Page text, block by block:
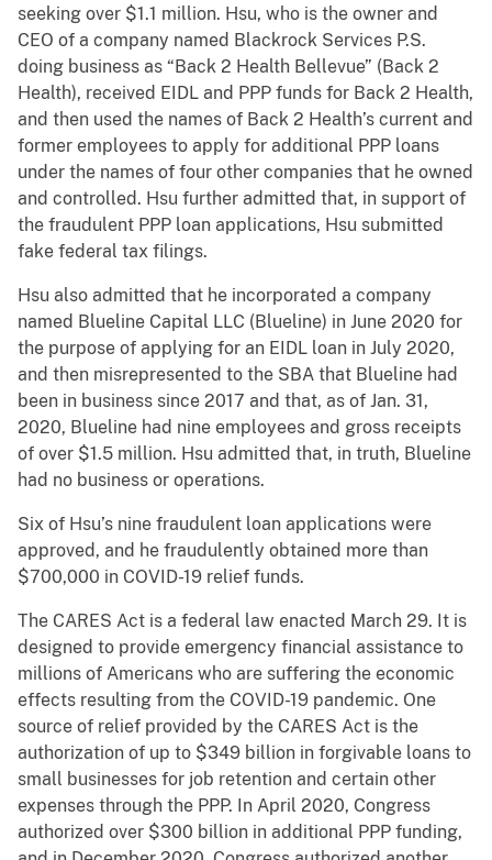
seeking over $1.1 million. Hsu, who is the owner and
CEO of a company named Blackrock Services P.S.
doing business as “Back 2 Health Bellevue” (Back 2
Health), received EIDL and PPP funds for Back 2 Health,
and then used the names of Back 2 Health’s current and
former employees to apply for additional PPP loans
under the names of four other companies that he owned
and controlled. Hsu further admitted that, in support of
the fraudulent PPP loan applications, Hsu submitted
fake federal tax filings.
Hsu also admitted that he incorporated a company
named Blueline Capital LLC (Blueline) in June 2020 for
the purpose of applying for an EIDL loan in July 2020,
and then misrepresented to the SBA that Blueline had
been in business since 2017 and that, as of Jan. 31,
2020, Blueline had nine employees and gross receipts
of over $1.5 million. Hsu admitted that, in truth, Blueline
had no business or operations.
Six of Hsu’s nine fraudulent loan applications were
approved, and he fraudulently obtained more than
$700,000 in COVID-19 relief funds.
The CARES Act is a federal law enacted March 29. It is
designed to provide emergency financial assistance to
millions of Americans who are suffering the economic
effects resulting from the COVID-19 pandemic. One
source of relief provided by the CARES Act is the
authorization of up to $349 billion in forgivable loans to
small businesses for job retention and certain other
expenses through the PPP. In April 2020, Congress
authorized over $300 billion in additional PPP funding,